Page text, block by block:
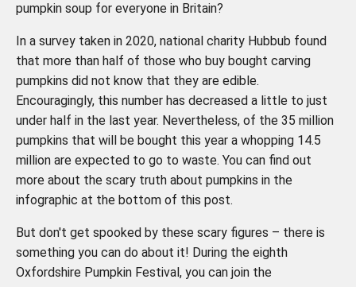
pumpkin soup for everyone in Britain?
In a survey taken in 2020, national charity Hubbub found
that more than half of those who buy bought carving
pumpkins did not know that they are edible.
Encouragingly, this number has decreased a little to just
under half in the last year. Nevertheless, of the 35 million
pumpkins that will be bought this year a whopping 14.5
million are expected to go to waste. You can find out
more about the scary truth about pumpkins in the
infographic at the bottom of this post.
But don't get spooked by these scary figures – there is
something you can do about it! During the eighth
Oxfordshire Pumpkin Festival, you can join the